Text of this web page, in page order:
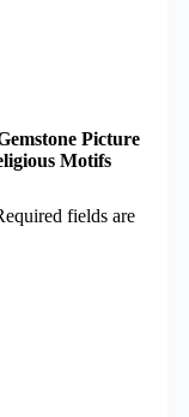
Picture
Motifs
fields are